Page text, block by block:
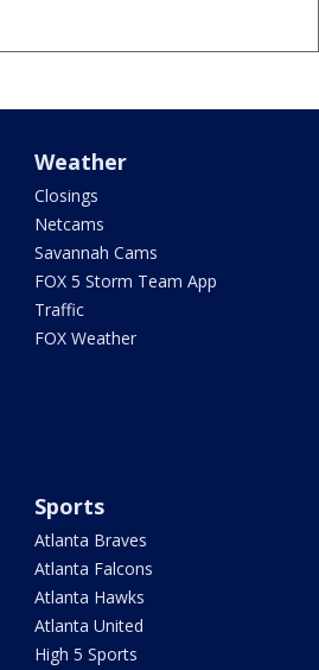
Weather
Closings
Netcams
Savannah Cams
FOX 5 Storm Team App
Traffic
FOX Weather
Sports
Atlanta Braves
Atlanta Falcons
Atlanta Hawks
Atlanta United
High 5 Sports